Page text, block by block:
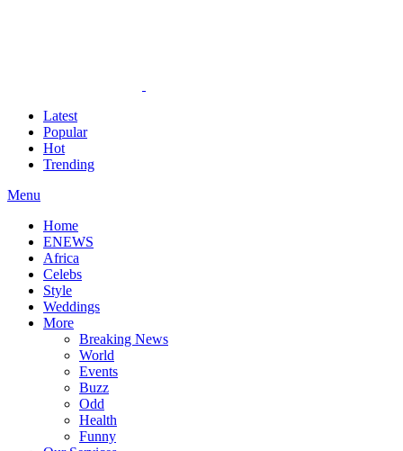
Latest
Popular
Hot
Trending
Menu
Home
ENEWS
Africa
Celebs
Style
Weddings
More
Breaking News
World
Events
Buzz
Odd
Health
Funny